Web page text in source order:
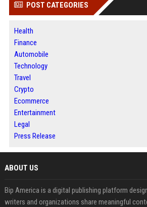
POST CATEGORIES
Health
Finance
Automobile
Technology
Travel
Crypto
Ecommerce
Entertainment
Legal
Press Release
ABOUT US
Bip America is a digital publishing platform
writers and organizations share meaningful